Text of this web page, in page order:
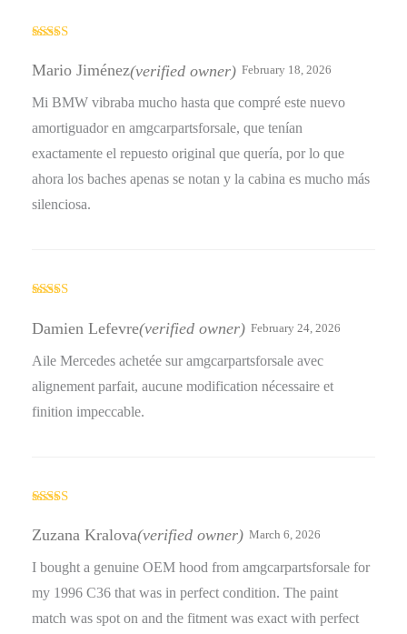
out of 5
Mario Jiménez(verified owner) February 18, 2026
Mi BMW vibraba mucho hasta que compré este nuevo
amortiguador en amgcarpartsforsale, que tenían
exactamente el repuesto original que quería, por lo que
ahora los baches apenas se notan y la cabina es mucho más
silenciosa.
out of 5
Damien Lefevre(verified owner) February 24, 2026
Aile Mercedes achetée sur amgcarpartsforsale avec
alignement parfait, aucune modification nécessaire et
finition impeccable.
of 5
Zuzana Kralova(verified owner) March 6, 2026
I bought a genuine OEM hood from amgcarpartsforsale for
my 1996 C36 that was in perfect condition. The paint
match was spot on and the fitment was exact with perfect